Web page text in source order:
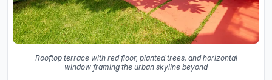
Rooftop terrace with red floor, planted trees, and horizontal
window framing the urban skyline beyond